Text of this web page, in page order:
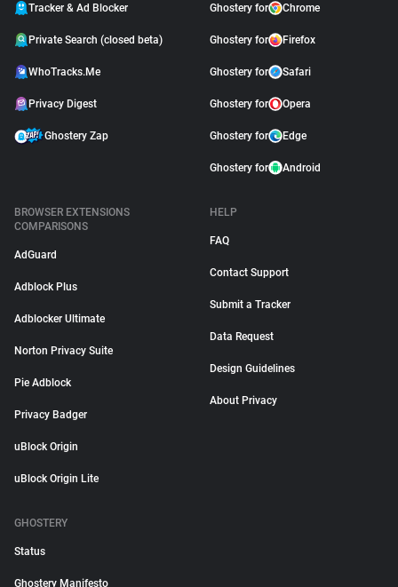
Tracker & Ad Blocker
Private Search (closed beta)
WhoTracks.Me
Privacy Digest
Ghostery Zap
Ghostery for Chrome
Ghostery for Firefox
Ghostery for Safari
Ghostery for Opera
Ghostery for Edge
Ghostery for Android
BROWSER EXTENSIONS
COMPARISONS
AdGuard
Adblock Plus
Adblocker Ultimate
Norton Privacy Suite
Pie Adblock
Privacy Badger
uBlock Origin
uBlock Origin Lite
HELP
FAQ
Contact Support
Submit a Tracker
Data Request
Design Guidelines
About Privacy
GHOSTERY
Status
Ghostery Manifesto